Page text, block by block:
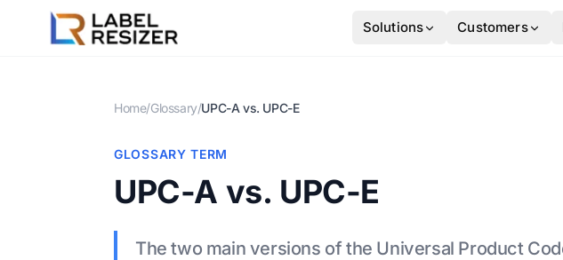
Skip to main content
Solutions Customers
Home/Glossary/UPC-A vs. UPC-E
GLOSSARY TERM
UPC-A vs. UPC-E
The two main versions of the Universal Product